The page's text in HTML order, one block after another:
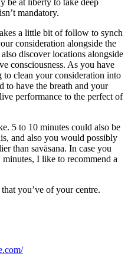
mandatory.
a little bit of follow to synch
consideration alongside the
discover locations alongside
consciousness. As you have
clean your consideration into
to have the breath and your
performance to the perfect of
5 to 10 minutes could also be
and also you would possibly
than savāsana. In case you
I like to recommend a
you’ve of your centre.